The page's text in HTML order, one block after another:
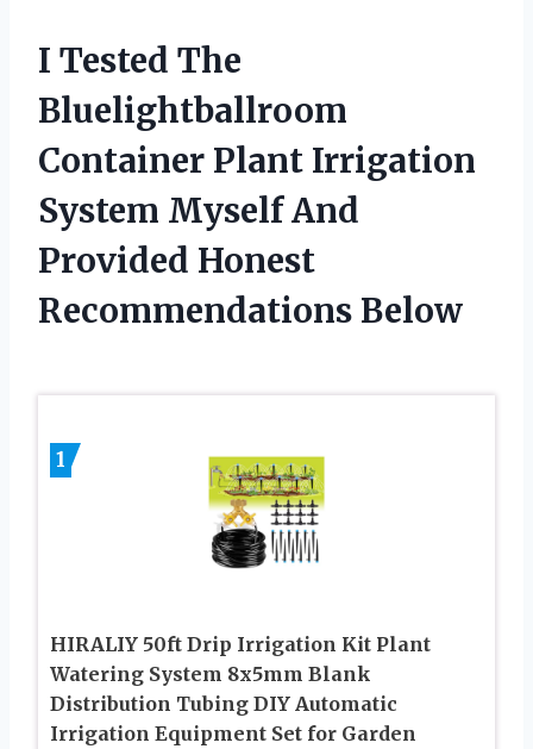
I Tested The
Bluelightballroom
Container Plant Irrigation
System Myself And
Provided Honest
Recommendations Below
1
HIRALIY 50ft Drip Irrigation Kit Plant
Watering System 8x5mm Blank
Distribution Tubing DIY Automatic
Irrigation Equipment Set for Garden